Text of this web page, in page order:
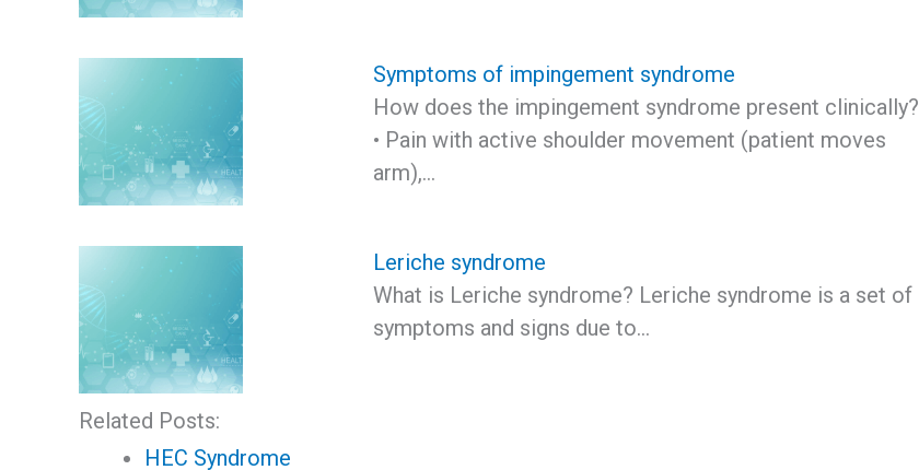
Symptoms of impingement syndrome
How does the impingement syndrome present clinically?
• Pain with active shoulder movement (patient moves
arm),…
Leriche syndrome
What is Leriche syndrome? Leriche syndrome is a set of
symptoms and signs due to…
Related Posts:
HEC Syndrome